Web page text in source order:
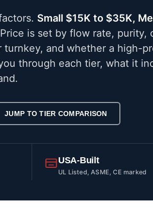
Small $15K to $35K,
Price is set by flow rate, purity,
turnkey, and whether a high-
through each tier, what it
JUMP TO TIER COMPARISON
USA-Built
UL Listed, ASME, CE marked